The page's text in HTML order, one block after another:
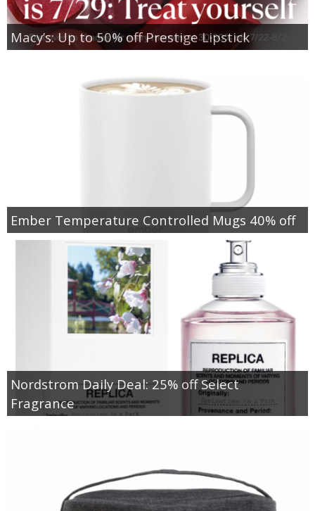
Macy’s: Up to 50% off Prestige Lipstick
Ember Temperature Controlled Mugs 40% off
Nordstrom Daily Deal: 25% off Select
Fragrance